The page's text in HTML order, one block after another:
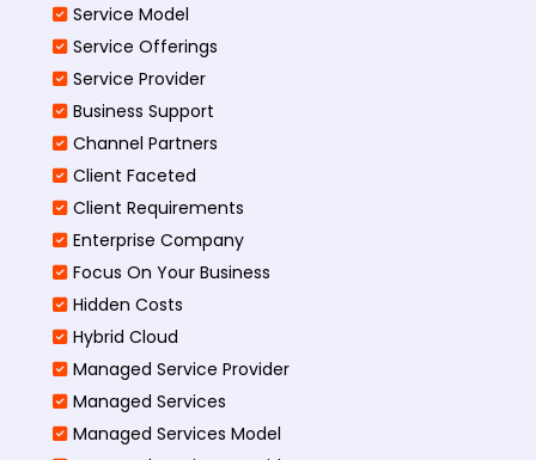
Service Model
Service Offerings
Service Provider
Business Support
Channel Partners
Client Faceted
Client Requirements
Enterprise Company
Focus On Your Business
Hidden Costs
Hybrid Cloud
Managed Service Provider
Managed Services
Managed Services Model